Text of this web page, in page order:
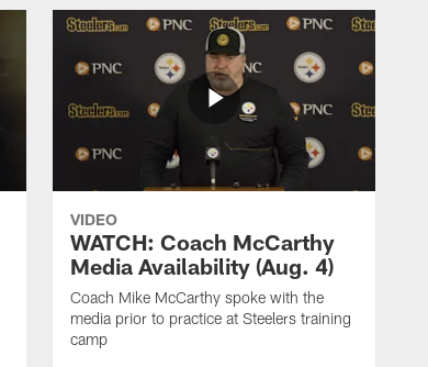
VIDEO
WATCH: Coach McCarthy
Media Availability (Aug. 4)
Coach Mike McCarthy spoke with the
media prior to practice at Steelers training
camp